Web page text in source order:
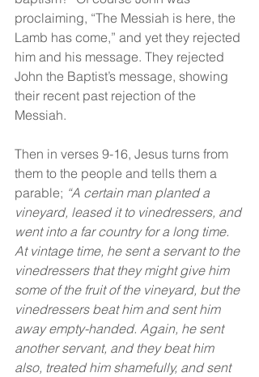
proclaiming, “The Messiah is here, the
Lamb has come,” and yet they rejected
him and his message. They rejected
John the Baptist’s message, showing
their recent past rejection of the
Messiah.
Then in verses 9-16, Jesus turns from
them to the people and tells them a
parable; “A certain man planted a
vineyard, leased it to vinedressers, and
went into a far country for a long time.
At vintage time, he sent a servant to the
vinedressers that they might give him
some of the fruit of the vineyard, but the
vinedressers beat him and sent him
away empty-handed. Again, he sent
another servant, and they beat him
also, treated him shamefully, and sent